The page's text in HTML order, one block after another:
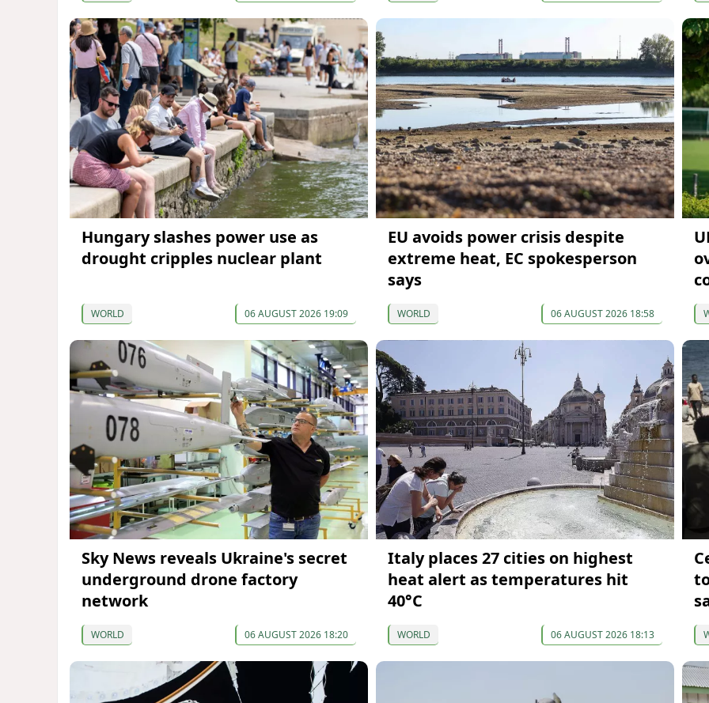
Hungary slashes power use as
drought cripples nuclear plant
WORLD 06 AUGUST 2026 19:09
EU avoids power crisis despite
extreme heat, EC spokesperson
says
WORLD 06 AUGUST 2026 18:58
Sky News reveals Ukraine's secret
underground drone factory
network
WORLD 06 AUGUST 2026 18:20
Italy places 27 cities on highest
heat alert as temperatures hit
40°C
WORLD 06 AUGUST 2026 18:13